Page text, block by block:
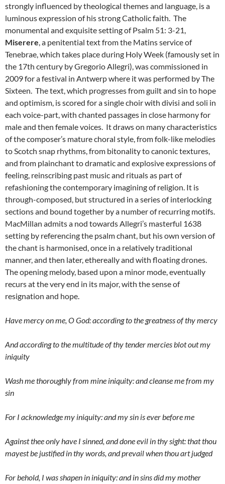
strongly influenced by theological themes and language, is a
luminous expression of his strong Catholic faith. The
monumental and exquisite setting of Psalm 51: 3-21,
Miserere, a penitential text from the Matins service of
Tenebrae, which takes place during Holy Week (famously set in
the 17th century by Gregorio Allegri), was commissioned in
2009 for a festival in Antwerp where it was performed by The
Sixteen. The text, which progresses from guilt and sin to hope
and optimism, is scored for a single choir with divisi and soli in
each voice-part, with chanted passages in close harmony for
male and then female voices. It draws on many characteristics
of the composer’s mature choral style, from folk-like melodies
to Scotch snap rhythms, from bitonality to canonic textures,
and from plainchant to dramatic and explosive expressions of
feeling, reinscribing past music and rituals as part of
refashioning the contemporary imagining of religion. It is
through-composed, but structured in a series of interlocking
sections and bound together by a number of recurring motifs.
MacMillan admits a nod towards Allegri’s masterful 1638
setting by referencing the psalm chant, but his own version of
the chant is harmonised, once in a relatively traditional
manner, and then later, ethereally and with floating drones.
The opening melody, based upon a minor mode, eventually
recurs at the very end in its major, with the sense of
resignation and hope.
Have mercy on me, O God: according to the greatness of thy mercy
And according to the multitude of thy tender mercies blot out my
iniquity
Wash me thoroughly from mine iniquity: and cleanse me from my
sin
For I acknowledge my iniquity: and my sin is ever before me
Against thee only have I sinned, and done evil in thy sight: that thou
mayest be justified in thy words, and prevail when thou art judged
For behold, I was shapen in iniquity: and in sins did my mother